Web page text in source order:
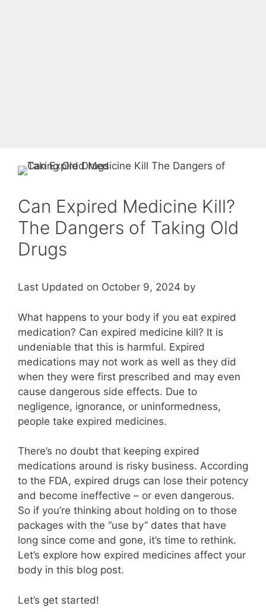
Can Expired Medicine Kill?
The Dangers of Taking Old
Drugs
Last Updated on October 9, 2024 by
What happens to your body if you eat expired
medication? Can expired medicine kill? It is
undeniable that this is harmful. Expired
medications may not work as well as they did
when they were first prescribed and may even
cause dangerous side effects. Due to
negligence, ignorance, or uninformedness,
people take expired medicines.
There’s no doubt that keeping expired
medications around is risky business. According
to the FDA, expired drugs can lose their potency
and become ineffective – or even dangerous.
So if you’re thinking about holding on to those
packages with the “use by” dates that have
long since come and gone, it’s time to rethink.
Let’s explore how expired medicines affect your
body in this blog post.
Let’s get started!